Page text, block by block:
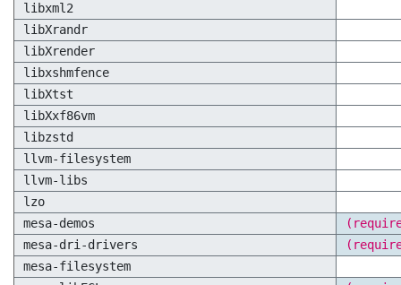
libxml2
libXrandr
libXrender
libxshmfence
libXtst
libXxf86vm
libzstd
llvm-filesystem
llvm-libs
lzo
mesa-demos
mesa-dri-drivers
mesa-filesystem